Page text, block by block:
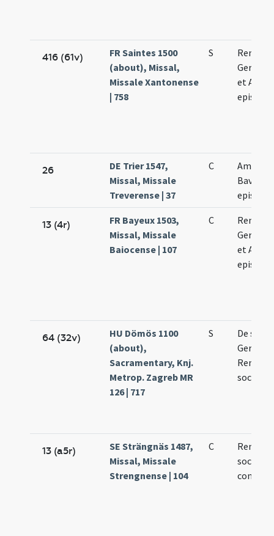
416 (61v)
FR Saintes 1500
(about), Missal,
Missale Xantonense
| 758
S
Remigii
et
26
DE Trier 1547,
Missal, Missale
Treverense | 37
C
Amandi
Bavonis
13 (4r)
FR Bayeux 1503,
Missal, Missale
Baiocense | 107
C
Remigii
et
64 (32v)
HU Dömös 1100
(about),
Sacramentary, Knj.
Metrop. Zagreb MR
126 | 717
S
De
sociis
13 (a5r)
SE Strängnäs 1487,
Missal, Missale
Strengnense | 104
C
Remigii